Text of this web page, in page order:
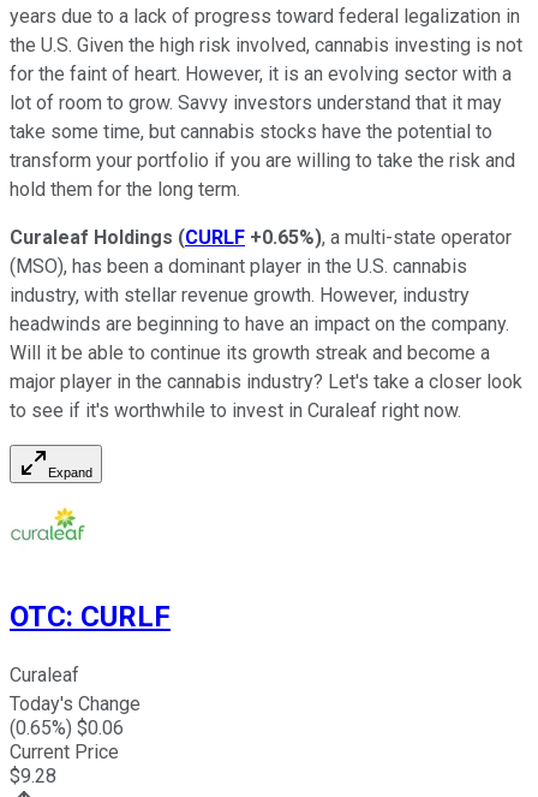
years due to a lack of progress toward federal legalization in
the U.S. Given the high risk involved, cannabis investing is not
for the faint of heart. However, it is an evolving sector with a
lot of room to grow. Savvy investors understand that it may
take some time, but cannabis stocks have the potential to
transform your portfolio if you are willing to take the risk and
hold them for the long term.
Curaleaf Holdings (CURLF +0.65%), a multi-state operator
(MSO), has been a dominant player in the U.S. cannabis
industry, with stellar revenue growth. However, industry
headwinds are beginning to have an impact on the company.
Will it be able to continue its growth streak and become a
major player in the cannabis industry? Let's take a closer look
to see if it's worthwhile to invest in Curaleaf right now.
Expand
OTC: CURLF
Curaleaf
Today's Change
(0.65%) $0.06
Current Price
$9.28